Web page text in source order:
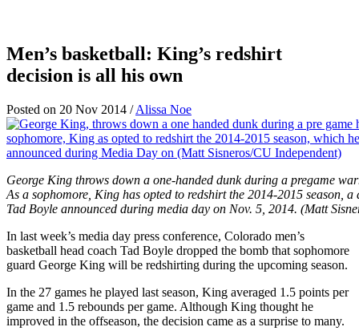
Men’s basketball: King’s redshirt
decision is all his own
Posted on 20 Nov 2014 /Alissa Noe
George King throws down a one-handed dunk during a pregame
As a sophomore, King has opted to redshirt the 2014-2015 season, a
Tad Boyle announced during media day on Nov. 5, 2014. (Matt
In last week’s media day press conference, Colorado men’s
basketball head coach Tad Boyle dropped the bomb that sophomore
guard George King will be redshirting during the upcoming season.
In the 27 games he played last season, King averaged 1.5 points per
game and 1.5 rebounds per game. Although King thought he
improved in the offseason, the decision came as a surprise to many.